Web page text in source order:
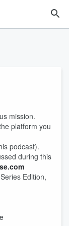
mission.
platform you
podcast).
during this
Edition,